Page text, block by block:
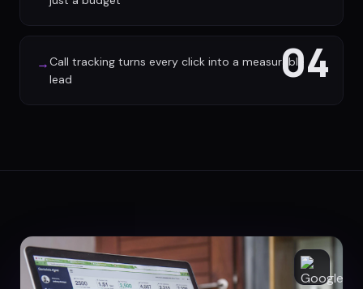
04
→Call tracking turns every click into a measurable
lead